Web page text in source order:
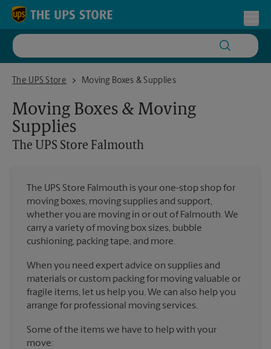
Skip to content
Return to Nav
The UPS Store
The UPS Store FalmouthMoving Boxes & Supplies
Moving Boxes & Moving
Supplies
The UPS Store Falmouth
The UPS Store Falmouth is your one-stop shop for
moving boxes, moving supplies and support,
whether you are moving in or out of Falmouth. We
carry a variety of moving box sizes, bubble
cushioning, packing tape, and more.
When you need expert advice on supplies and
materials or custom packing for moving valuable or
fragile items, let us help you. We can also help you
arrange for professional moving services.
Some of the items we have to help with your
move: